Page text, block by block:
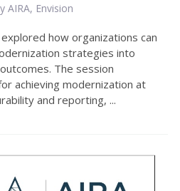
AIRA, Envision
how organizations can
strategies into
The session
achieving modernization at
and reporting, ...